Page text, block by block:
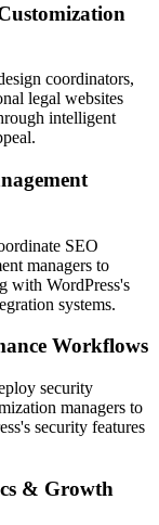
coordinators,
legal websites
intelligent
SEO
managers to
with WordPress's
systems.
Workflows
security
managers to
security features
& Growth